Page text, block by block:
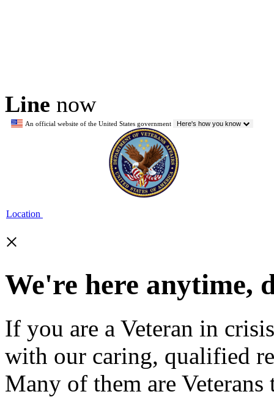
Line now
An official website of the United States government Here's how you know
Location
×
We're here anytime,
If you are a Veteran in
with our caring, qualified
Many of them are Veterans